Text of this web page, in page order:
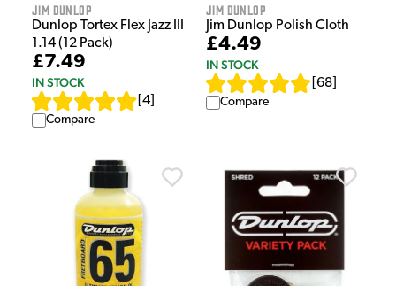
Jim Dunlop
Dunlop Tortex Flex Jazz III
1.14 (12 Pack)
£7.49
IN STOCK
4
Compare
Jim Dunlop
Jim Dunlop Polish Cloth
£4.49
IN STOCK
68
Compare